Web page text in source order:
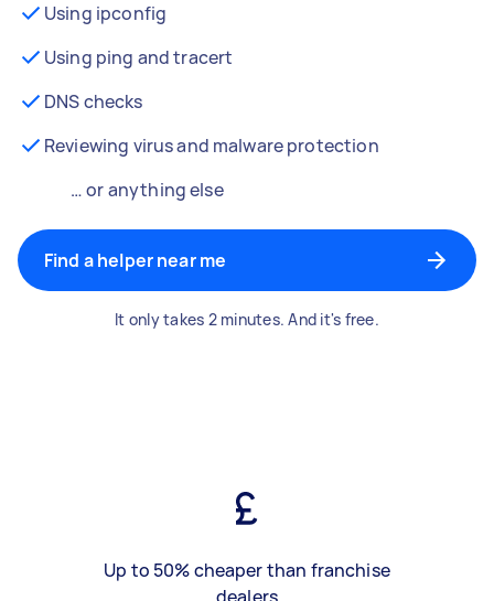
Using ipconfig
Using ping and tracert
DNS checks
Reviewing virus and malware protection
… or anything else
Find a helper near me
It only takes 2 minutes. And it's free.
Up to 50% cheaper than franchise